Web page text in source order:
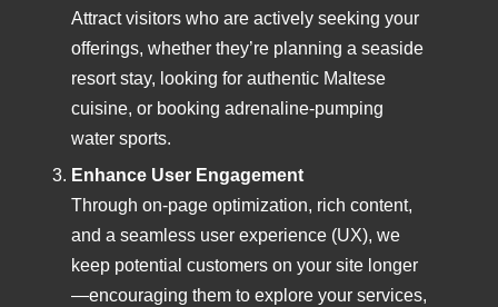
Attract visitors who are actively seeking your
offerings, whether they’re planning a seaside
resort stay, looking for authentic Maltese
cuisine, or booking adrenaline-pumping
water sports.
Enhance User Engagement
Through on-page optimization, rich content,
and a seamless user experience (UX), we
keep potential customers on your site longer
—encouraging them to explore your services,